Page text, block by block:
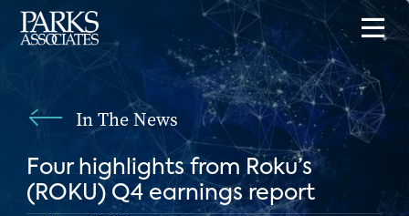
In The News
Four highlights from Roku’s
(ROKU) Q4 earnings report